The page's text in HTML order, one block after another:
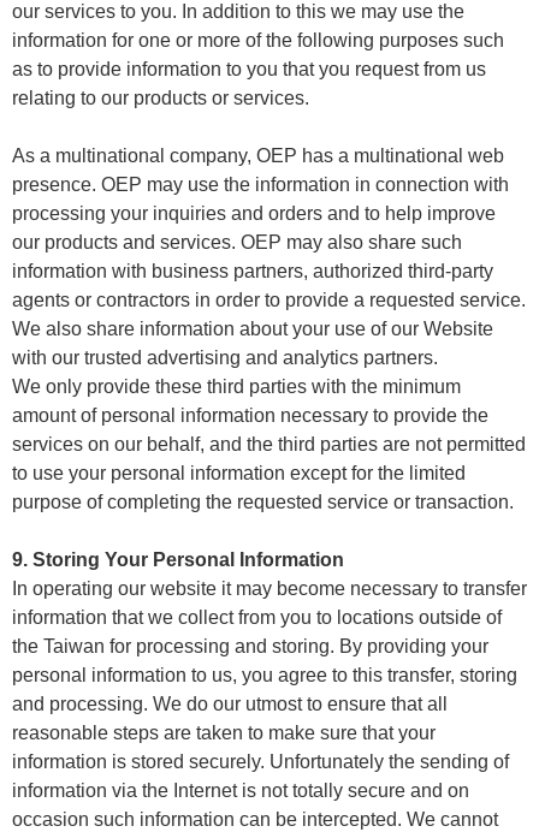
our services to you. In addition to this we may use the
information for one or more of the following purposes such
as to provide information to you that you request from us
relating to our products or services.
As a multinational company, OEP has a multinational web
presence. OEP may use the information in connection with
processing your inquiries and orders and to help improve
our products and services. OEP may also share such
information with business partners, authorized third-party
agents or contractors in order to provide a requested service.
We also share information about your use of our Website
with our trusted advertising and analytics partners.
We only provide these third parties with the minimum
amount of personal information necessary to provide the
services on our behalf, and the third parties are not permitted
to use your personal information except for the limited
purpose of completing the requested service or transaction.
9. Storing Your Personal Information
In operating our website it may become necessary to transfer
information that we collect from you to locations outside of
the Taiwan for processing and storing. By providing your
personal information to us, you agree to this transfer, storing
and processing. We do our utmost to ensure that all
reasonable steps are taken to make sure that your
information is stored securely. Unfortunately the sending of
information via the Internet is not totally secure and on
occasion such information can be intercepted. We cannot